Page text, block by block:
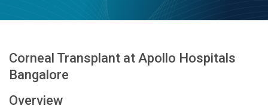
Corneal Transplant at Apollo Hospitals
Bangalore
Overview